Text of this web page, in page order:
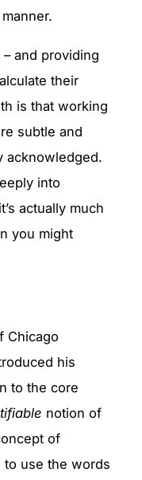
and providing
their
is that working
subtle and
acknowledged.
into
actually much
you might
Chicago
his
to the core
notion of
of
to use the words